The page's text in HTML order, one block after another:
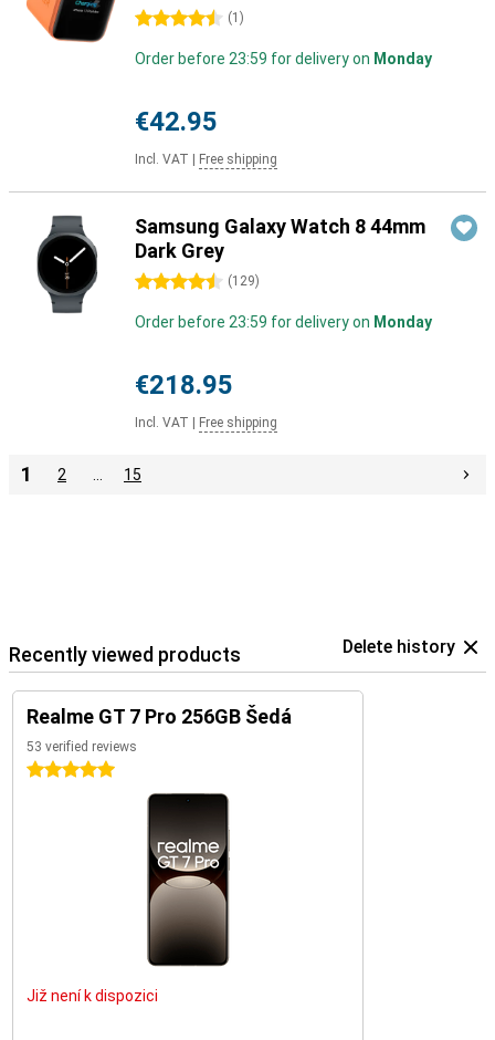
4.5 stars (1 )
Order before 23:59 for delivery on Monday
€42.95
Incl. VAT Free shipping
Samsung Galaxy Watch 8 44mm
Dark Grey
4.5 stars (129)
Order before 23:59 for delivery on Monday
€218.95
Incl. VAT Free shipping
1 2 15
Recently viewed products Delete history
Realme GT 7 Pro 256GB Šedá
53 verified reviews
5 stars
Již není k dispozici